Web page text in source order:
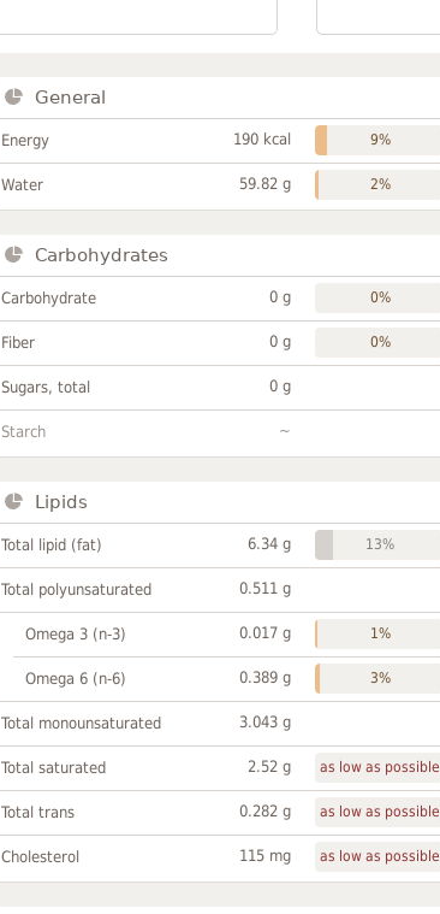
General
Energy 190 kcal 9%
Water 59.82 g 2%
Carbohydrates
Carbohydrate 0 g 0%
Fiber 0 g 0%
Sugars, total 0 g
Starch ~
Lipids
Total lipid (fat) 6.34 g 13%
Total polyunsaturated 0.511 g
Omega 3 (n-3) 0.017 g 1%
Omega 6 (n-6) 0.389 g 3%
Total monounsaturated 3.043 g
Total saturated 2.52 g as low as possible
Total trans 0.282 g as low as possible
Cholesterol 115 mg as low as possible